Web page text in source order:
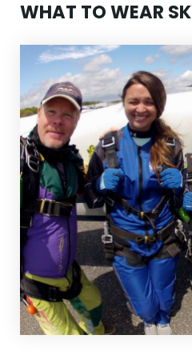
WHAT TO WEAR